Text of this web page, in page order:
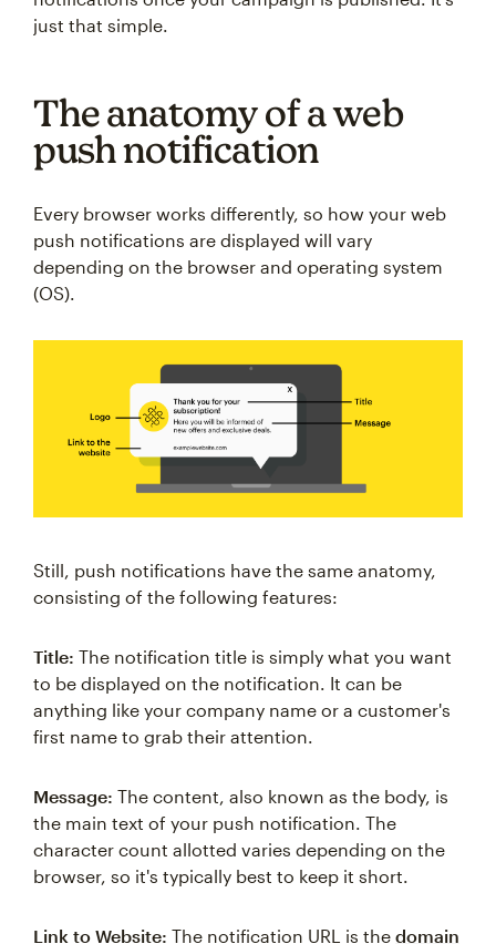
just that simple.
The anatomy of a web
push notification
Every browser works differently, so how your web
push notifications are displayed will vary
depending on the browser and operating system
(OS).
Still, push notifications have the same anatomy,
consisting of the following features:
Title: The notification title is simply what you want
to be displayed on the notification. It can be
anything like your company name or a customer's
first name to grab their attention.
Message: The content, also known as the body, is
the main text of your push notification. The
character count allotted varies depending on the
browser, so it's typically best to keep it short.
Link to Website: The notification URL is the domain